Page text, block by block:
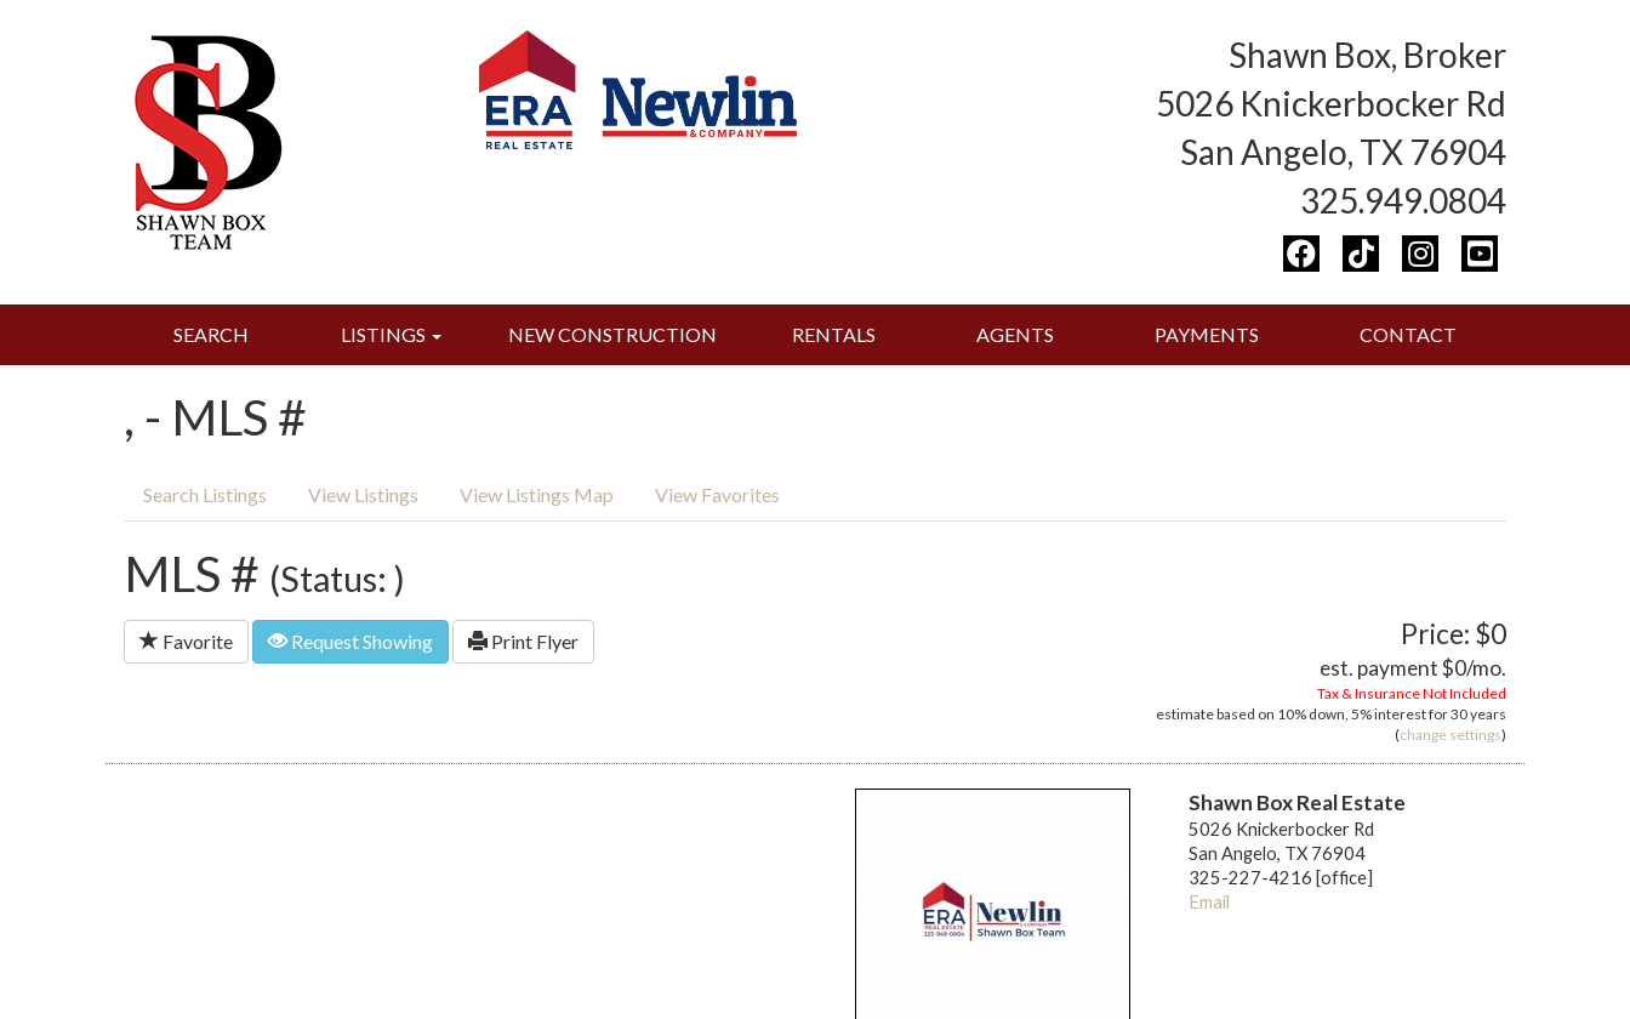
Shawn Box, Broker
5026 Knickerbocker Rd
San Angelo, TX 76904
325.949.0804
SEARCH LISTINGS NEW CONSTRUCTION RENTALS AGENTS PAYMENTS CONTACT
, - MLS #
Search Listings View Listings View Listings Map View Favorites
MLS # (Status: )
Favorite Request Showing Print Flyer Price: $0
est. payment$0/mo.
Tax & Insurance Not Included
estimate based on 10% down, 5%interest for30 years
(change settings)
Shawn Box Real Estate
5026 Knickerbocker Rd
San Angelo, TX 76904
325-227-4216 [office]
Email